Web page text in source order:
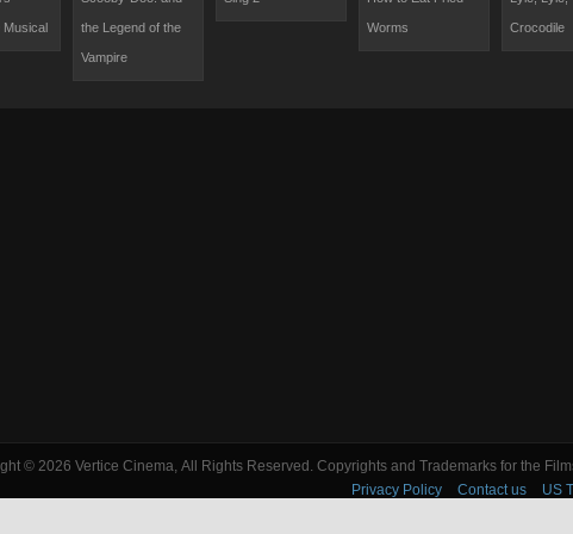
Musical the Legend of the
Vampire
Worms Crocodile
© 2026 Vertice Cinema, All Rights Reserved. Copyrights and Trademarks for the
Privacy Policy
Contact us US